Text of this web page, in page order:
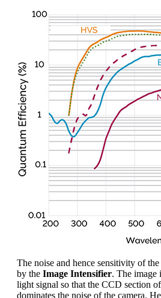
The noise and hence sensitivity of
by the Image Intensifier. The image
light signal so that the CCD section
dominates the noise of the camera.